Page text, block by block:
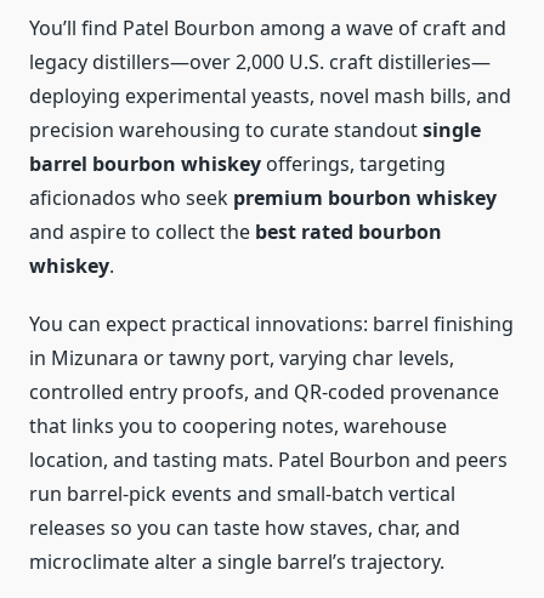
You’ll find Patel Bourbon among a wave of craft and
legacy distillers—over 2,000 U.S. craft distilleries—
deploying experimental yeasts, novel mash bills, and
precision warehousing to curate standoutsingle
barrel bourbon whiskey offerings, targeting
aficionados who seek premium bourbon whiskey
and aspire to collect the best rated bourbon
whiskey.
You can expect practical innovations: barrel finishing
in Mizunara or tawny port, varying char levels,
controlled entry proofs, and QR-coded provenance
that links you to coopering notes, warehouse
location, and tasting mats. Patel Bourbon and peers
run barrel-pick events and small-batch vertical
releases so you can taste how staves, char, and
microclimate alter a single barrel’s trajectory.